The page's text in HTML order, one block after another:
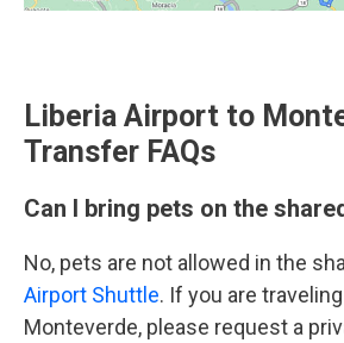
Liberia Airport to
Transfer FAQs
Can I bring pets on the
No, pets are not allowed in the
Airport Shuttle. If you are
Monteverde, please request a